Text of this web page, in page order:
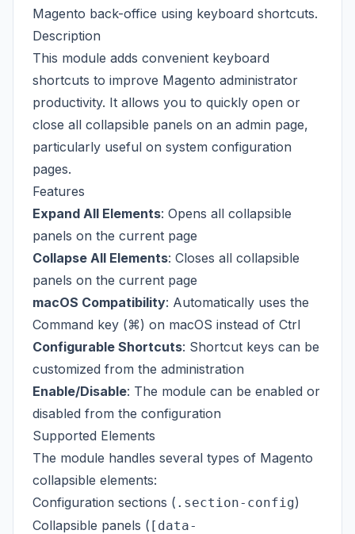
Magento back-office using keyboard shortcuts.
Description
This module adds convenient keyboard
shortcuts to improve Magento administrator
productivity. It allows you to quickly open or
close all collapsible panels on an admin page,
particularly useful on system configuration
pages.
Features
Expand All Elements: Opens all collapsible
panels on the current page
Collapse All Elements: Closes all collapsible
panels on the current page
macOS Compatibility: Automatically uses the
Command key (⌘) on macOS instead of Ctrl
Configurable Shortcuts: Shortcut keys can be
customized from the administration
Enable/Disable: The module can be enabled or
disabled from the configuration
Supported Elements
The module handles several types of Magento
collapsible elements:
Configuration sections ( .section-config)
Collapsible panels ( [data-